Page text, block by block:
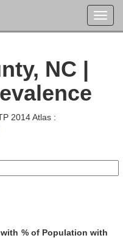
NC |
2014 Atlas :
% of Population with